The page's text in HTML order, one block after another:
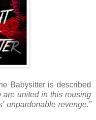
Babysitter is described
are united in this rousing
unpardonable revenge.”